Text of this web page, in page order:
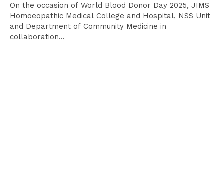
On the occasion of World Blood Donor Day 2025, JIMS
Homoeopathic Medical College and Hospital, NSS Unit
and Department of Community Medicine in
collaboration...